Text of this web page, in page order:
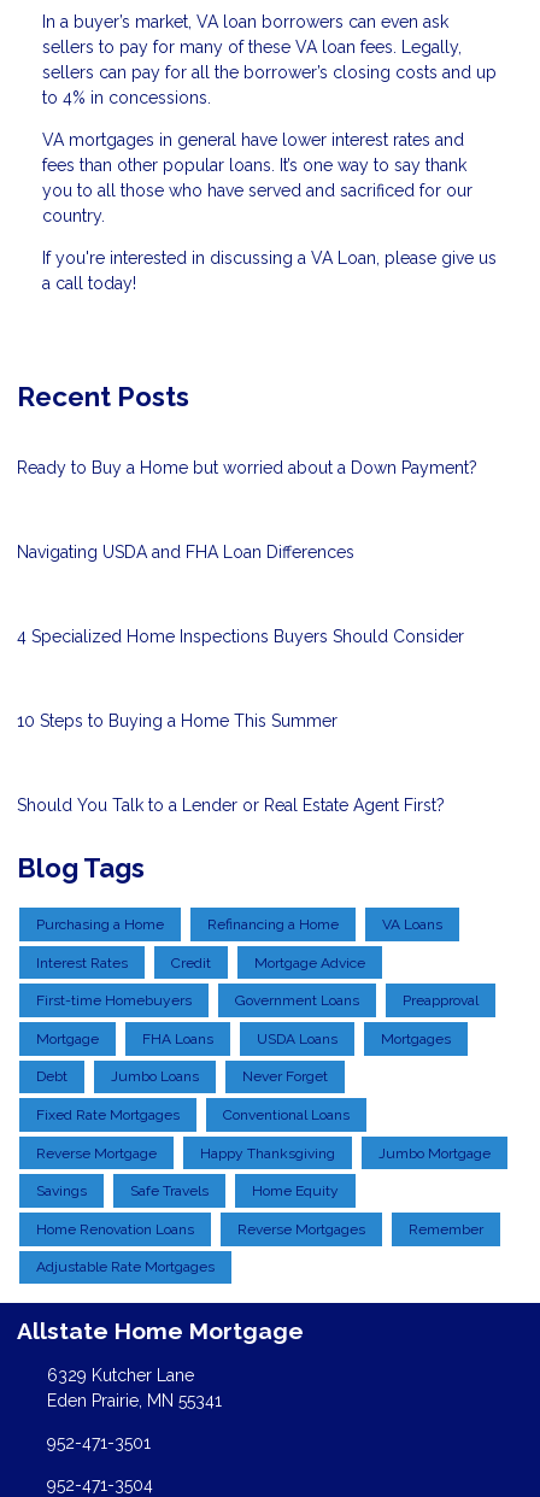
In a buyer’s market, VA loan borrowers can even ask
sellers to pay for many of these VA loan fees. Legally,
sellers can pay for all the borrower’s closing costs and up
to 4% in concessions.
VA mortgages in general have lower interest rates and
fees than other popular loans. It’s one way to say thank
you to all those who have served and sacrificed for our
country.
If you're interested in discussing a VA Loan, please give us
a call today!
Recent Posts
Ready to Buy a Home but worried about a Down Payment?
Navigating USDA and FHA Loan Differences
4 Specialized Home Inspections Buyers Should Consider
10 Steps to Buying a Home This Summer
Should You Talk to a Lender or Real Estate Agent First?
Blog Tags
Purchasing a Home Refinancing a Home VA Loans
Interest Rates Credit Mortgage Advice
First-time Homebuyers Government Loans Preapproval
Mortgage FHA Loans USDA Loans Mortgages
Debt Jumbo Loans Never Forget
Fixed Rate Mortgages Conventional Loans
Reverse Mortgage Happy Thanksgiving Jumbo Mortgage
Savings Safe Travels Home Equity
Home Renovation Loans Reverse Mortgages Remember
Adjustable Rate Mortgages
Allstate Home Mortgage
6329 Kutcher Lane
Eden Prairie, MN 55341
952-471-3501
952-471-3504